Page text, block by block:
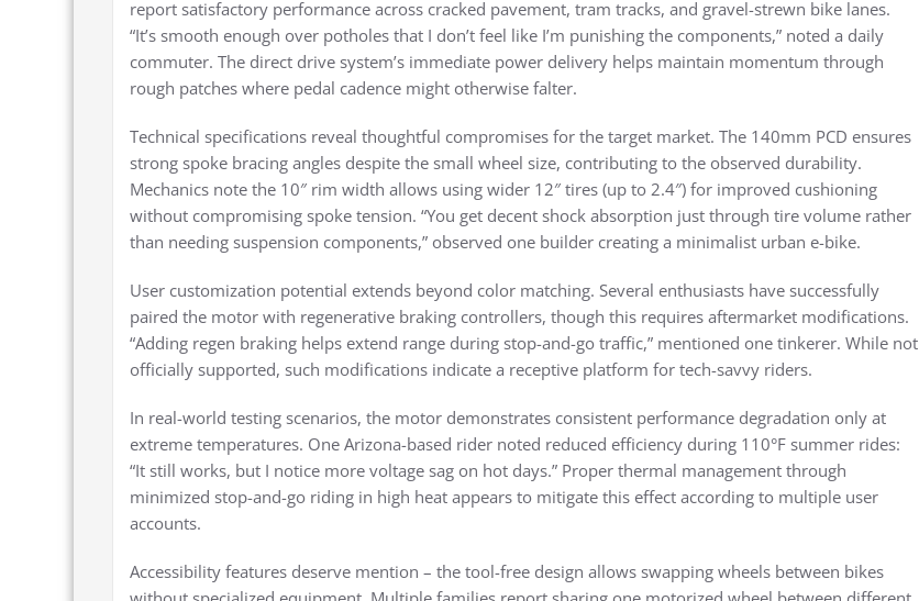
report satisfactory performance across cracked pavement, tram tracks, and gravel-strewn bike lanes.
“It’s smooth enough over potholes that I don’t feel like I’m punishing the components,” noted a daily
commuter. The direct drive system’s immediate power delivery helps maintain momentum through
rough patches where pedal cadence might otherwise falter.
Technical specifications reveal thoughtful compromises for the target market. The 140mm PCD ensures
strong spoke bracing angles despite the small wheel size, contributing to the observed durability.
Mechanics note the 10″ rim width allows using wider 12″ tires (up to 2.4″) for improved cushioning
without compromising spoke tension. “You get decent shock absorption just through tire volume rather
than needing suspension components,” observed one builder creating a minimalist urban e-bike.
User customization potential extends beyond color matching. Several enthusiasts have successfully
paired the motor with regenerative braking controllers, though this requires aftermarket modifications.
“Adding regen braking helps extend range during stop-and-go traffic,” mentioned one tinkerer. While not
officially supported, such modifications indicate a receptive platform for tech-savvy riders.
In real-world testing scenarios, the motor demonstrates consistent performance degradation only at
extreme temperatures. One Arizona-based rider noted reduced efficiency during 110°F summer rides:
“It still works, but I notice more voltage sag on hot days.” Proper thermal management through
minimized stop-and-go riding in high heat appears to mitigate this effect according to multiple user
accounts.
Accessibility features deserve mention – the tool-free design allows swapping wheels between bikes